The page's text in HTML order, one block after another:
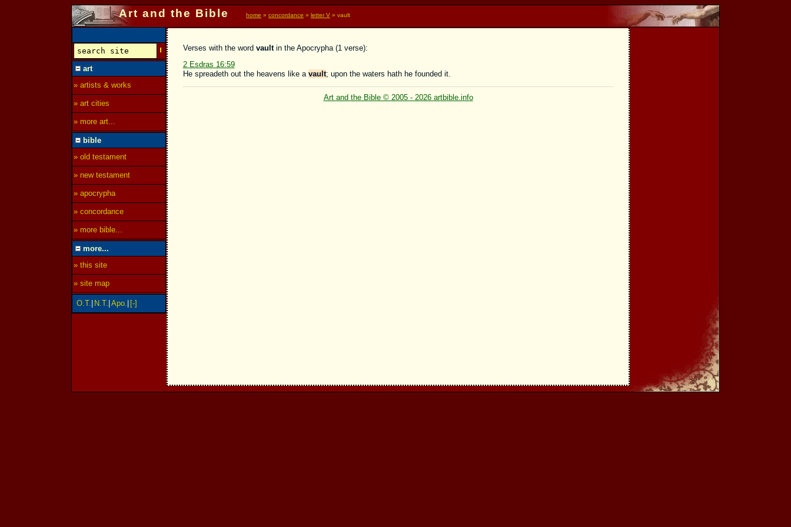
Art and the Bible home » concordance » letter V » vault
Verses with the word vaultin the Apocrypha (1 verse):
2 Esdras 16:59
He spreadeth out the heavens like a vault; upon the waters hath he founded it.
Art and the Bible © 2005 - 2026 artbible.info
art
» artists & works
» art cities
» more art...
bible
» old testament
» new testament
» apocrypha
» concordance
» more bible...
more...
» this site
» site map
O.T. N.T. Apo. [-]